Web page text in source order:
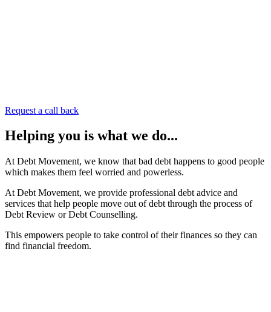
Request a call back
Helping you is what we do...
At Debt Movement, we know that bad debt happens to good people
which makes them feel worried and powerless.
At Debt Movement, we provide professional debt advice and
services that help people move out of debt through the process of
Debt Review or Debt Counselling.
This empowers people to take control of their finances so they can
find financial freedom.